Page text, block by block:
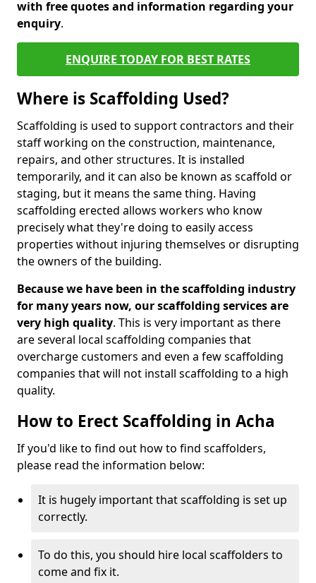
with free quotes and information regarding your
enquiry.
ENQUIRE TODAY FOR BEST RATES
Where is Scaffolding Used?
Scaffolding is used to support contractors and their
staff working on the construction, maintenance,
repairs, and other structures. It is installed
temporarily, and it can also be known as scaffold or
staging, but it means the same thing. Having
scaffolding erected allows workers who know
precisely what they're doing to easily access
properties without injuring themselves or disrupting
the owners of the building.
Because we have been in the scaffolding industry
for many years now, our scaffolding services are
very high quality. This is very important as there
are several local scaffolding companies that
overcharge customers and even a few scaffolding
companies that will not install scaffolding to a high
quality.
How to Erect Scaffolding in Acha
If you'd like to find out how to find scaffolders,
please read the information below:
It is hugely important that scaffolding is set up
correctly.
To do this, you should hire local scaffolders to
come and fix it.